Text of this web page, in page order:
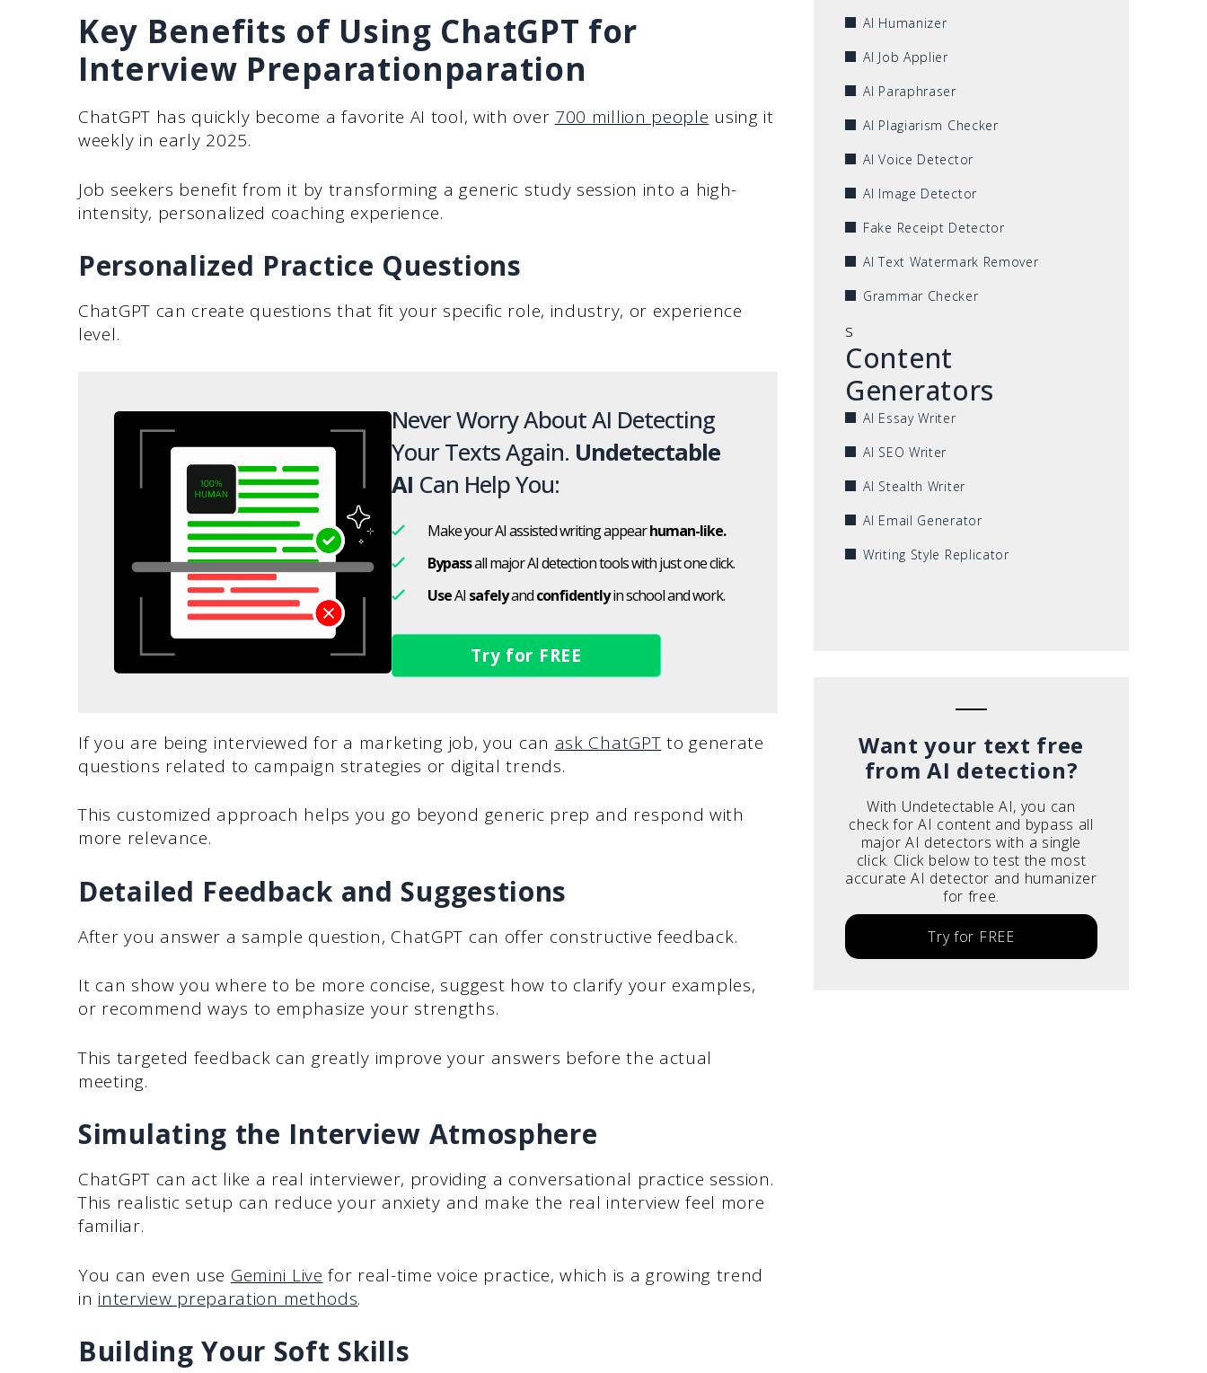
Key Benefits of Using ChatGPT for
Interview Preparationparation
ChatGPT has quickly become a favorite AI tool, with over 700 million people using it
weekly in early 2025.
Job seekers benefit from it by transforming a generic study session into a high-
intensity, personalized coaching experience.
Personalized Practice Questions
ChatGPT can create questions that fit your specific role, industry, or experience
level.
Never Worry About AI Detecting
Your Texts Again. Undetectable
AI Can Help You:
Make your AI assisted writing appearhuman-like.
Bypassall major AI detection tools with just one click.
UseAI safelyandconfidentlyin school and work.
Try for FREE
If you are being interviewed for a marketing job, you can ask ChatGPT to generate
questions related to campaign strategies or digital trends.
This customized approach helps you go beyond generic prep and respond with
more relevance.
Detailed Feedback and Suggestions
After you answer a sample question, ChatGPT can offer constructive feedback.
It can show you where to be more concise, suggest how to clarify your examples,
or recommend ways to emphasize your strengths.
This targeted feedback can greatly improve your answers before the actual
meeting.
Simulating the Interview Atmosphere
ChatGPT can act like a real interviewer, providing a conversational practice session.
This realistic setup can reduce your anxiety and make the real interview feel more
familiar.
You can even use Gemini Live for real-time voice practice, which is a growing trend
in interview preparation methods.
Building Your Soft Skills
AI Humanizer
AI Job Applier
AI Paraphraser
AI Plagiarism Checker
AI Voice Detector
AI Image Detector
Fake Receipt Detector
AI Text Watermark Remover
Grammar Checker
s
Content
Generators
AI Essay Writer
AI SEO Writer
AI Stealth Writer
AI Email Generator
Writing Style Replicator
Want your text free
from AI detection?
With Undetectable AI, you can
check for AI content and bypass all
major AI detectors with a single
click. Click below to test the most
accurate AI detector and humanizer
for free.
Try for FREE